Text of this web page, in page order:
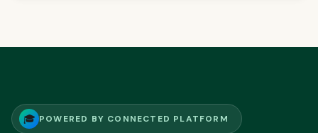
🎓 POWERED BY CONNECTED PLATFORM